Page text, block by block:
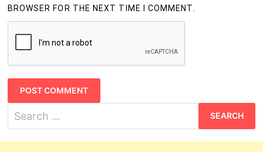
BROWSER FOR THE NEXT TIME I COMMENT.
for: